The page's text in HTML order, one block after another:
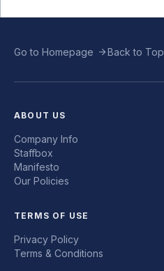
Go to Homepage Back to Top
ABOUT US
Company Info
Staffbox
Manifesto
Our Policies
TERMS OF USE
Privacy Policy
Terms & Conditions